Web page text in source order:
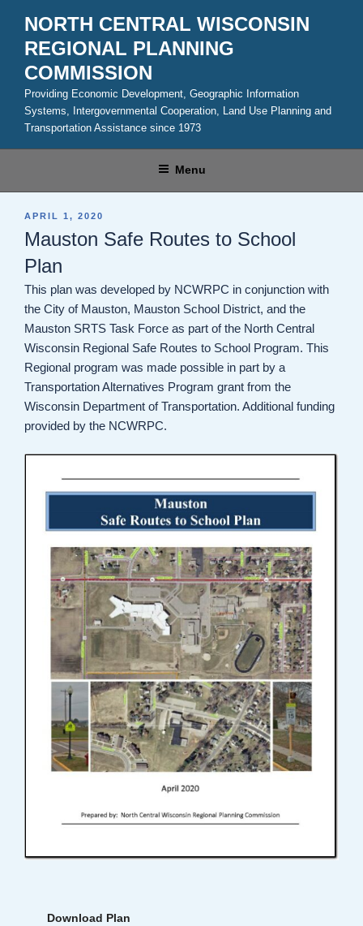
content
NORTH CENTRAL WISCONSIN
REGIONAL PLANNING
COMMISSION
Providing Economic Development, Geographic Information
Systems, Intergovernmental Cooperation, Land Use Planning and
Transportation Assistance since 1973
Menu
POSTED
APRIL 1, 2020
Mauston Safe Routes to School
Plan
This plan was developed by NCWRPC in conjunction with
the City of Mauston, Mauston School District, and the
Mauston SRTS Task Force as part of the North Central
Wisconsin Regional Safe Routes to School Program. This
Regional program was made possible in part by a
Transportation Alternatives Program grant from the
Wisconsin Department of Transportation. Additional funding
provided by the NCWRPC.
Download Plan